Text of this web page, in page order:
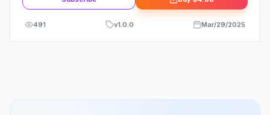
491 v1.0.0 Mar/29/2025